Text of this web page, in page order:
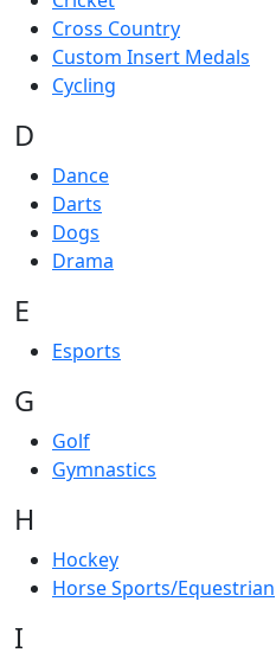
Cross Country
Custom Insert Medals
Cycling
D
Dance
Darts
Dogs
Drama
E
Esports
G
Golf
Gymnastics
H
Hockey
Horse Sports/Equestrian
I